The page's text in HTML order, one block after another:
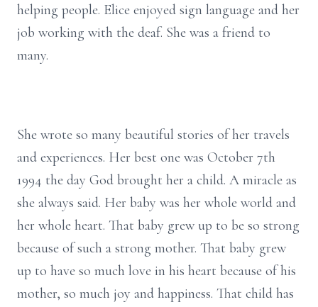
helping people. Elice enjoyed sign language and her
job working with the deaf. She was a friend to
many.
She wrote so many beautiful stories of her travels
and experiences. Her best one was October 7th
1994 the day God brought her a child. A miracle as
she always said. Her baby was her whole world and
her whole heart. That baby grew up to be so strong
because of such a strong mother. That baby grew
up to have so much love in his heart because of his
mother, so much joy and happiness. That child has